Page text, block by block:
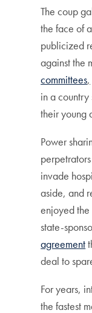
The coup
the face of
publicized
against the
committees,
in a
their young
Power
invade
aside, and
enjoyed
state-
agreement
deal to
For years,
the fastest